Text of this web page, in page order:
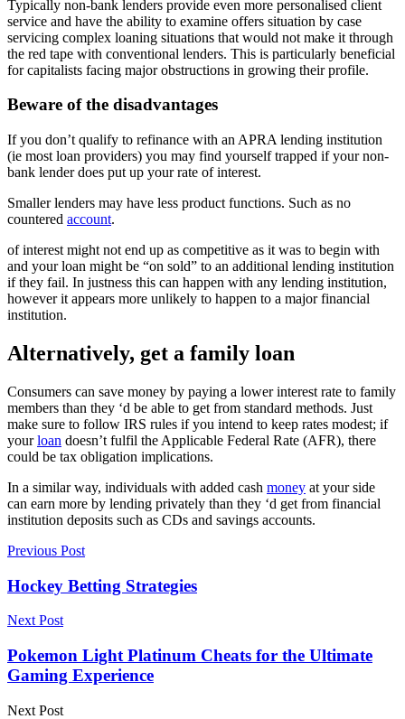
Typically non-bank lenders provide even more personalised client
service and have the ability to examine offers situation by case
servicing complex loaning situations that would not make it through
the red tape with conventional lenders. This is particularly beneficial
for capitalists facing major obstructions in growing their profile.
Beware of the disadvantages
If you don’t qualify to refinance with an APRA lending institution
(ie most loan providers) you may find yourself trapped if your non-
bank lender does put up your rate of interest.
Smaller lenders may have less product functions. Such as no
countered account.
of interest might not end up as competitive as it was to begin with
and your loan might be “on sold” to an additional lending institution
if they fail. In justness this can happen with any lending institution,
however it appears more unlikely to happen to a major financial
institution.
Alternatively, get a family loan
Consumers can save money by paying a lower interest rate to family
members than they ‘d be able to get from standard methods. Just
make sure to follow IRS rules if you intend to keep rates modest; if
yourloan doesn’t fulfil the Applicable Federal Rate (AFR), there
could be tax obligation implications.
In a similar way, individuals with added cash money at your side
can earn more by lending privately than they ‘d get from financial
institution deposits such as CDs and savings accounts.
Previous Post
Hockey Betting Strategies
Next Post
Pokemon Light Platinum Cheats for the Ultimate
Gaming Experience
Next Post